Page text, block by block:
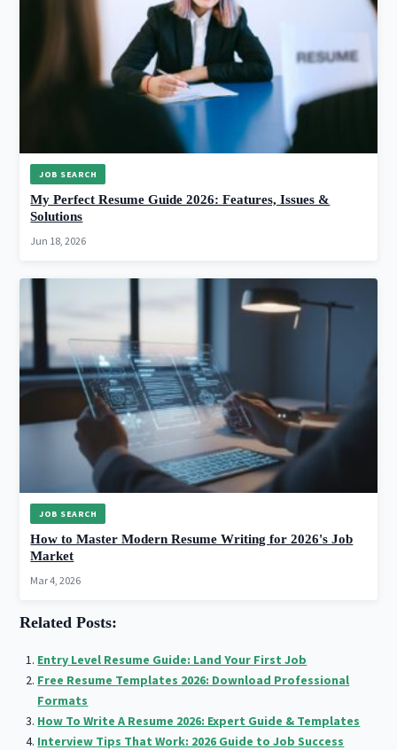
JOB SEARCH
My Perfect Resume Guide 2026: Features, Issues &
Solutions
Jun 18, 2026
JOB SEARCH
How to Master Modern Resume Writing for 2026's Job
Market
Mar 4, 2026
Related Posts:
Entry Level Resume Guide: Land Your First Job
Free Resume Templates 2026: Download Professional
Formats
How To Write A Resume 2026: Expert Guide & Templates
Interview Tips That Work: 2026 Guide to Job Success